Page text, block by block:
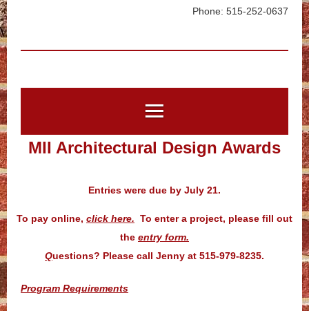
Phone: 515-252-0637
MII Architectural Design Awards
Entries were due by July 21.
To pay online, click here. To enter a project, please fill out
the entry form.
Questions? Please call Jenny at 515-979-8235.
Program Requirements